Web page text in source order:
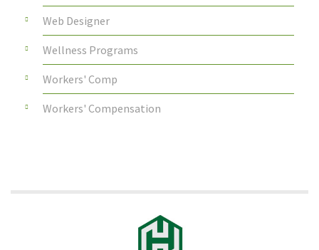
Web Designer
Wellness Programs
Workers' Comp
Workers' Compensation